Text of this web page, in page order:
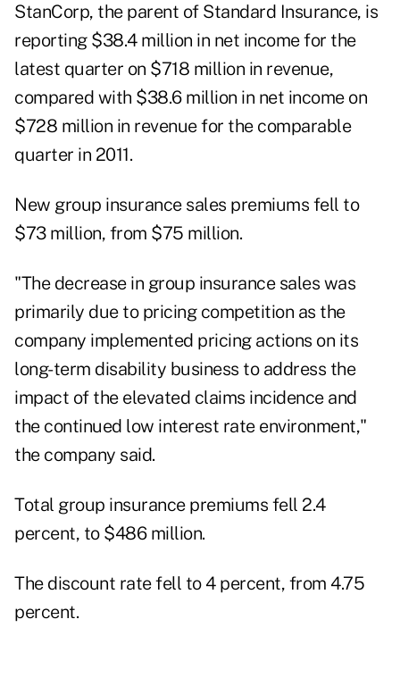
StanCorp, the parent of Standard Insurance, is
reporting $38.4 million in net income for the
latest quarter on $718 million in revenue,
compared with $38.6 million in net income on
$728 million in revenue for the comparable
quarter in 2011.
New group insurance sales premiums fell to
$73 million, from $75 million.
"The decrease in group insurance sales was
primarily due to pricing competition as the
company implemented pricing actions on its
long-term disability business to address the
impact of the elevated claims incidence and
the continued low interest rate environment,"
the company said.
Total group insurance premiums fell 2.4
percent, to $486 million.
The discount rate fell to 4 percent, from 4.75
percent.